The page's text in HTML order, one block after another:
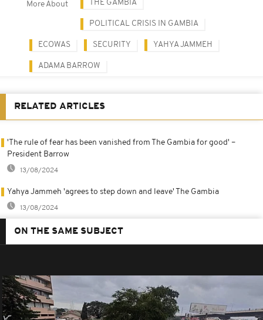
More About THE GAMBIA
POLITICAL CRISIS IN GAMBIA
ECOWAS SECURITY YAHYA JAMMEH
ADAMA BARROW
RELATED ARTICLES
'The rule of fear has been vanished from The Gambia for good' –
President Barrow
13/08/2024
Yahya Jammeh 'agrees to step down and leave' The Gambia
13/08/2024
ON THE SAME SUBJECT